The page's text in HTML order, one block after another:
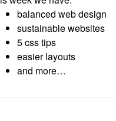
balanced web design
sustainable websites
5 css tips
easier layouts
and more…